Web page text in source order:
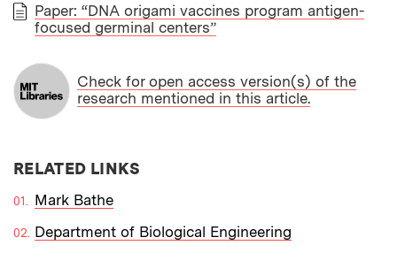
PAPER
Paper: “DNA origami vaccines program antigen-
focused germinal centers”
Check for open access version(s) of the
research mentioned in this article.
RELATED LINKS
Mark Bathe
Department of Biological Engineering